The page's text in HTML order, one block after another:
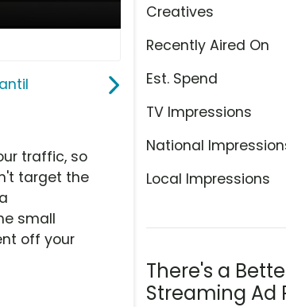
Creatives
Recently Aired On
Est. Spend
TV Impressions
National
Local Impressions
There's a
Streaming Ad
traffic, so
target the
small
off your